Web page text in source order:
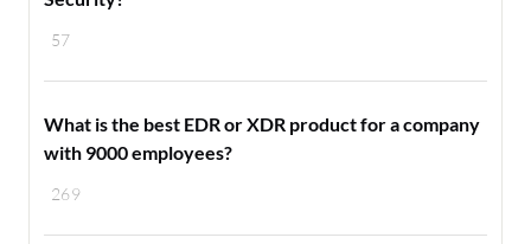
57
269
What is the best EDR or XDR product for a company
with 9000 employees?